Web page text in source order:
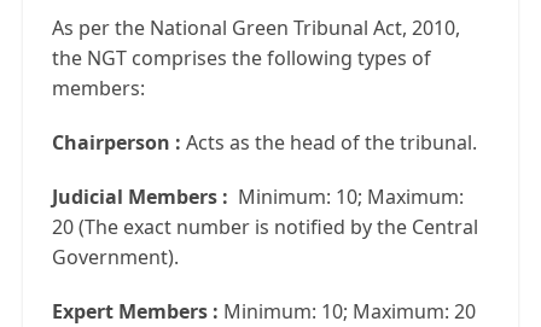
As per the National Green Tribunal Act, 2010,
the NGT comprises the following types of
members:
Chairperson : Acts as the head of the tribunal.
Judicial Members : Minimum: 10; Maximum:
20 (The exact number is notified by the Central
Government).
Expert Members : Minimum: 10; Maximum: 20